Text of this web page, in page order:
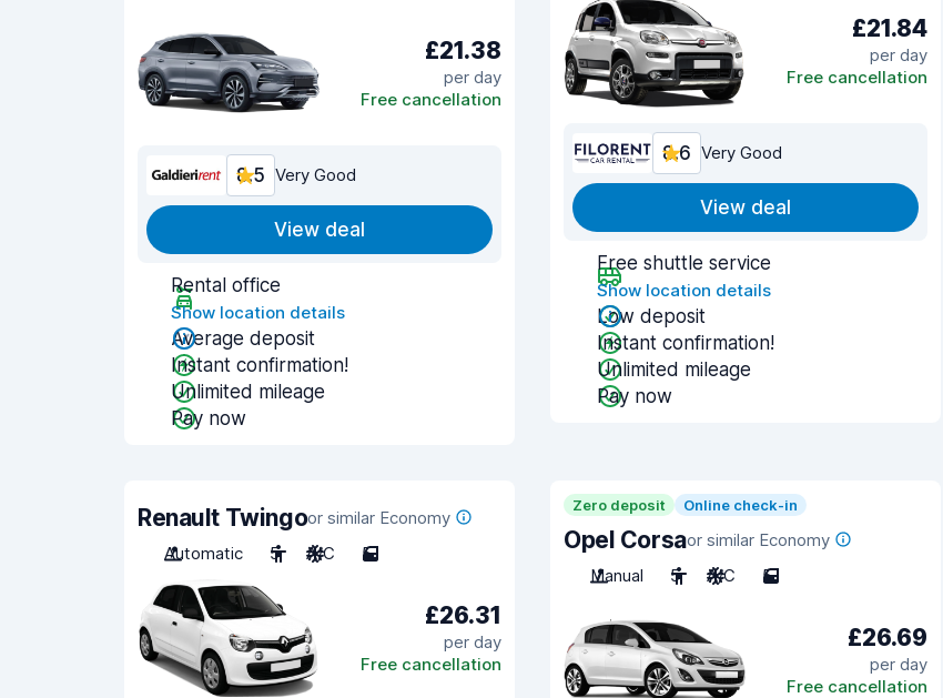
£21.38
per day
Free cancellation
8.5 Very Good
View deal
Rental office
Show location details
Average deposit
Instant confirmation!
Unlimited mileage
Pay now
£21.84
per day
Free cancellation
8.6 Very Good
View deal
Free shuttle service
Show location details
Low deposit
Instant confirmation!
Unlimited mileage
Pay now
Renault Twingoor similar Economy
Automatic
5 A/C 5
£26.31
per day
Free cancellation
Zero deposit Online check-in
Opel Corsaor similar Economy
Manual
5 A/C 5
£26.69
per day
Free cancellation